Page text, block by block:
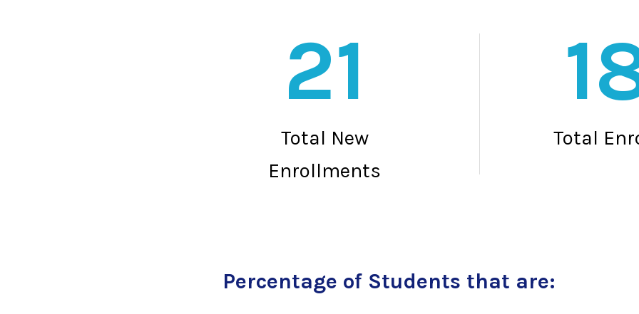
21
Total New
Enrollments
Total
Percentage of Students that are: